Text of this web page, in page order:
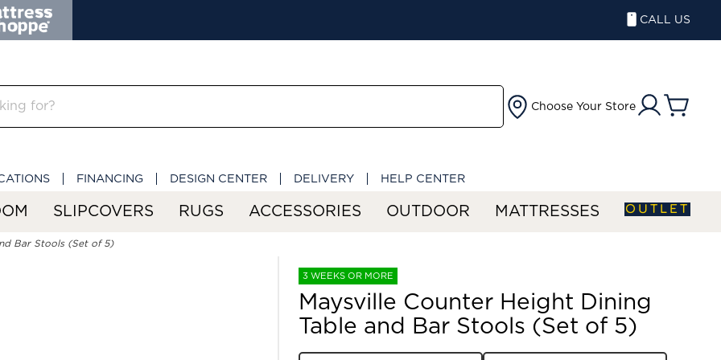
CALL US
Choose Your Store
FINANCING DESIGN CENTER DELIVERY HELP CENTER
SLIPCOVERS RUGS ACCESSORIES OUTDOOR MATTRESSES OUTLET
Bar Stools (Set of 5)
3 WEEKS OR MORE
Maysville Counter Height Dining
Table and Bar Stools (Set of 5)